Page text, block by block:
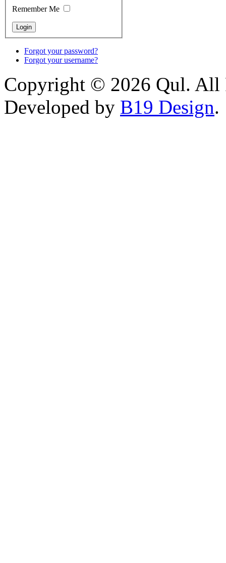
Remember Me
Forgot your password?
Forgot your username?
Copyright © 2026 Qul. All
Developed by B19 Design.